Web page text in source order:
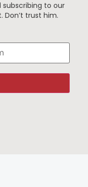
About Us
Media Library
Press & News
to our
Don’t trust him.